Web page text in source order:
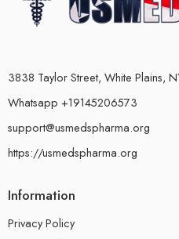
3838 Taylor Street, White Plains,
Whatsapp +19145206573
support@usmedspharma.org
https://usmedspharma.org
Information
Privacy Policy